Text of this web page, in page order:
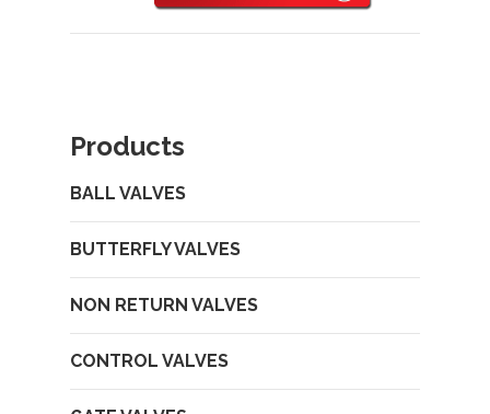
Products
BALL VALVES
BUTTERFLY VALVES
NON RETURN VALVES
CONTROL VALVES